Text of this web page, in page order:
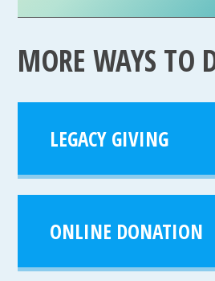
MORE WAYS TO
LEGACY GIVING
ONLINE DONATION